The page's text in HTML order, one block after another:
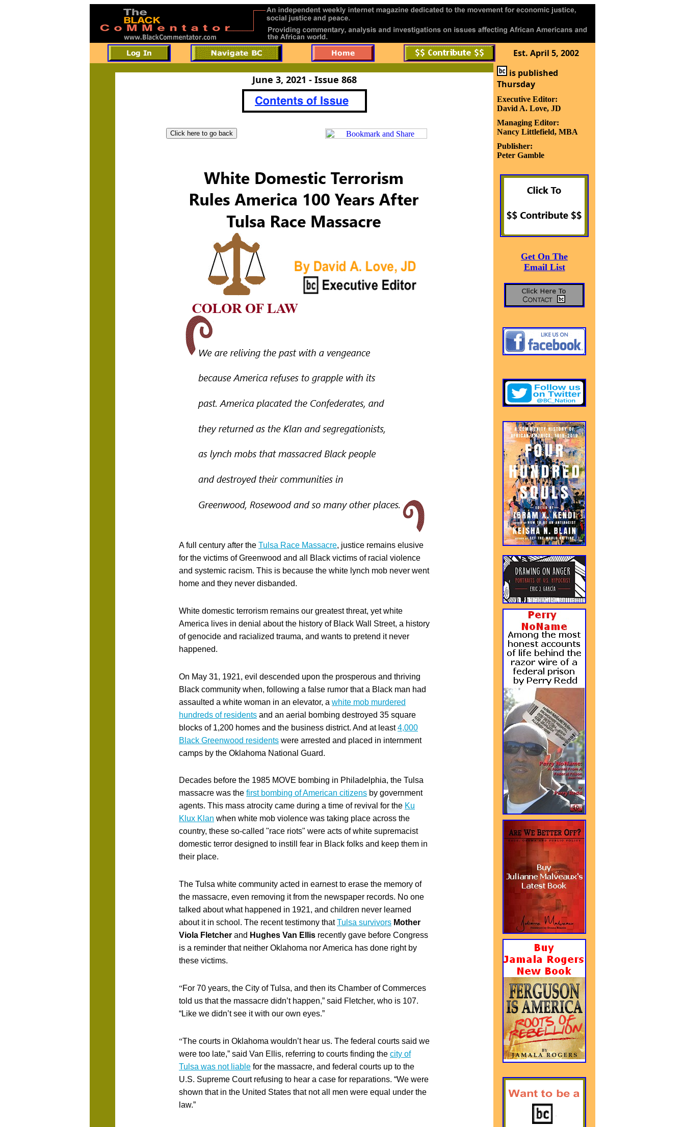
Est. April 5, 2002
June 3, 2021 - Issue 868
A full century after the Tulsa Race Massacre, justice remains elusive
for the victims of Greenwood and all Black victims of racial violence
and systemic racism. This is because the white lynch mob never went
home and they never disbanded.
White domestic terrorism remains our greatest threat, yet white
America lives in denial about the history of Black Wall Street, a history
of genocide and racialized trauma, and wants to pretend it never
happened.
On May 31, 1921, evil descended upon the prosperous and thriving
Black community when, following a false rumor that a Black man had
assaulted a white woman in an elevator, a white mob murdered
hundreds of residents and an aerial bombing destroyed 35 square
blocks of 1,200 homes and the business district. And at least4,000
Black Greenwood residents were arrested and placed in internment
camps by the Oklahoma National Guard.
Decades before the 1985 MOVE bombing in Philadelphia, the Tulsa
massacre was the first bombing of American citizens by government
agents. This mass atrocity came during a time of revival for the Ku
Klux Klan when white mob violence was taking place across the
country, these so-called "race riots" were acts of white supremacist
domestic terror designed to instill fear in Black folks and keep them in
their place.
The Tulsa white community acted in earnest to erase the memory of
the massacre, even removing it from the newspaper records. No one
talked about what happened in 1921, and children never learned
about it in school. The recent testimony thatTulsa survivors Mother
Viola Fletcher and Hughes Van Ellis recently gave before Congress
is a reminder that neither Oklahoma nor America has done right by
these victims.
“For 70 years, the City of Tulsa, and then its Chamber of Commerces
told us that the massacre didn’t happen,” said Fletcher, who is 107.
“Like we didn’t see it with our own eyes.”
“The courts in Oklahoma wouldn’t hear us. The federal courts said we
were too late,” said Van Ellis, referring to courts finding the city of
Tulsa was not liable for the massacre, and federal courts up to the
U.S. Supreme Court refusing to hear a case for reparations. “We were
shown that in the United States that not all men were equal under the
law.”
is published
Thursday
Executive Editor:
David A. Love, JD
Managing Editor:
Nancy Littlefield, MBA
Publisher:
Peter Gamble
Get On The
Email List